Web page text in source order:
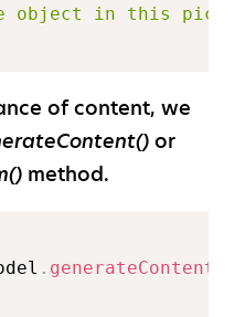
object in this
of content, we
or
method.
. generateContent